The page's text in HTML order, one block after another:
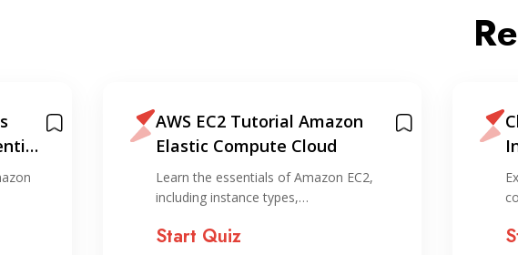
AWS EC2 Tutorial Amazon
Elastic Compute Cloud
Learn the essentials of Amazon EC2,
including instance types,…
Start Quiz